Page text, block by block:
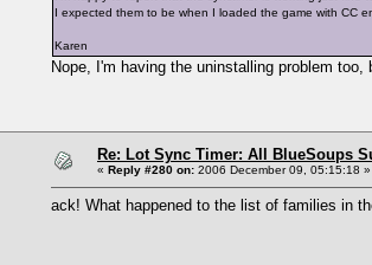
I expected them to be when I loaded the game with CC
Karen
Nope, I'm having the uninstalling problem
Re: Lot Sync Timer: All BlueSoups
« Reply #280 on: 2006 December 09, 05:15:18 »
ack! What happened to the list of families in